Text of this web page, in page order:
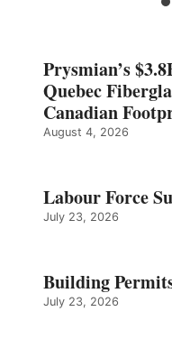
Prysmian’s
Quebec
Canadian
August 4, 2026
Labour Force
July 23, 2026
Building
July 23, 2026